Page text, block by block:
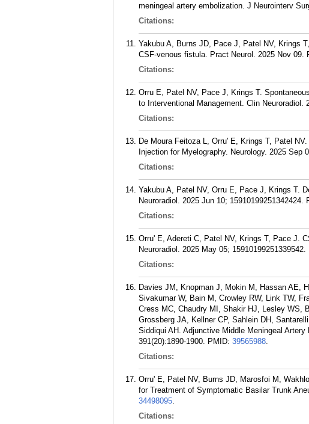
meningeal artery embolization. J Neurointerv
Citations:
Yakubu A, Burns JD, Pace J, Patel NV, Krings
CSF-venous fistula. Pract Neurol. 2025 Nov 09.
Citations:
Orru E, Patel NV, Pace J, Krings T.
to Interventional Management. Clin Neuroradiol.
Citations:
De Moura Feitoza L, Orru' E, Krings T, Patel
Injection for Myelography. Neurology. 2025 Sep
Citations:
Yakubu A, Patel NV, Orru E, Pace J, Krings T.
Neuroradiol. 2025 Jun 10; 15910199251342424.
Citations:
Orru' E, Adereti C, Patel NV, Krings T, Pace J.
Neuroradiol. 2025 May 05; 15910199251339542.
Citations:
Davies JM, Knopman J, Mokin M, Hassan AE,
Sivakumar W, Bain M, Crowley RW, Link TW,
Cress MC, Chaudry MI, Shakir HJ, Lesley WS,
Grossberg JA, Kellner CP, Sahlein DH,
Siddiqui AH. Adjunctive Middle Meningeal
391(20):1890-1900. PMID: 39565988.
Citations:
Orru' E, Patel NV, Burns JD, Marosfoi M,
for Treatment of Symptomatic Basilar Trunk
34498095.
Citations: